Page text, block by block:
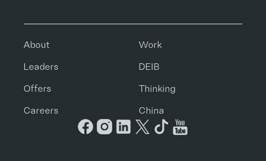
About Work
Leaders DEIB
Offers Thinking
Careers China